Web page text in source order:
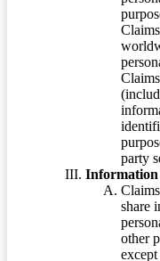
party
Information
share
other